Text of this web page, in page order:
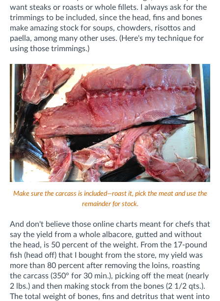
want steaks or roasts or whole fillets. I always ask for the
trimmings to be included, since the head, fins and bones
make amazing stock for soups, chowders, risottos and
paella, among many other uses. (Here's my technique for
using those trimmings.)
Make sure the carcass is included—roast it, pick the meat and use the
remainder for stock.
And don't believe those online charts meant for chefs that
say the yield from a whole albacore, gutted and without
the head, is 50 percent of the weight. From the 17-pound
fish (head off) that I bought from the store, my yield was
more than 80 percent after removing the loins, roasting
the carcass (350° for 30 min.), picking off the meat (nearly
2 lbs.) and then making stock from the bones (2 1/2 qts.).
The total weight of bones, fins and detritus that went into